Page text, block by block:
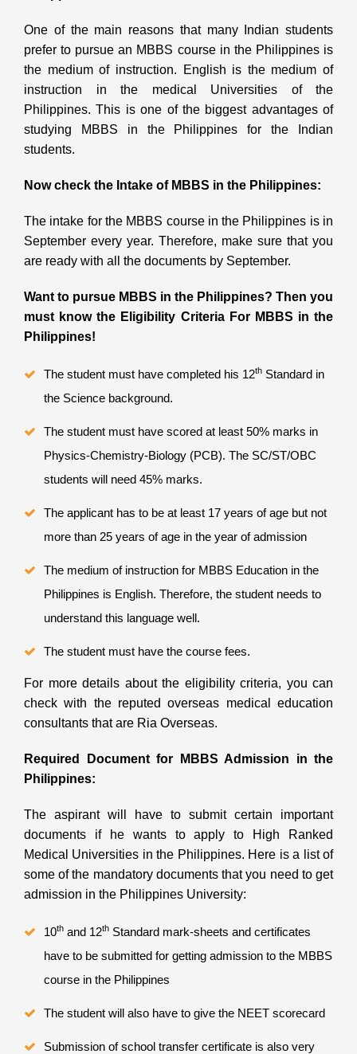
One of the main reasons that many Indian students
prefer to pursue an MBBS course in the Philippines is
the medium of instruction. English is the medium of
instruction in the medical Universities of the
Philippines. This is one of the biggest advantages of
studying MBBS in the Philippines
for the Indian
students.
Now check the Intake of MBBS in the Philippines:
The intake for the MBBS course in the Philippines is in
September every year. Therefore, make sure that you
are ready with all the documents by September.
Want to pursue MBBS in the Philippines? Then you
must know the Eligibility Criteria For MBBS in the
Philippines!
The student must have completed his 12th Standard in
the Science background.
The student must have scored at least 50% marks in
Physics-Chemistry-Biology (PCB). The SC/ST/OBC
students will need 45% marks.
The applicant has to be at least 17 years of age but not
more than 25 years of age in the year of admission
The medium of instruction for MBBS Education in the
Philippines is English. Therefore, the student needs to
understand this language well.
The student must have the course fees.
For more details about the eligibility criteria, you can
check with the reputed overseas medical education
consultants that are Ria Overseas.
Required Document for MBBS Admission in the
Philippines:
The aspirant will have to submit certain important
documents if he wants to apply to High Ranked
Medical Universities in the Philippines. Here is a list of
some of the mandatory documents that you need to get
admission in the Philippines University:
10th and 12th Standard mark-sheets and certificates
have to be submitted for getting admission to the MBBS
course in the Philippines
The student will also have to give the NEET scorecard
Submission of school transfer certificate is also very